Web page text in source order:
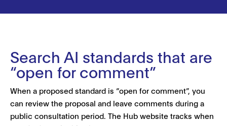
Search AI standards that are
“open for comment”
When a proposed standard is “open for comment”, you
can review the proposal and leave comments during a
public consultation period. The Hub website tracks when